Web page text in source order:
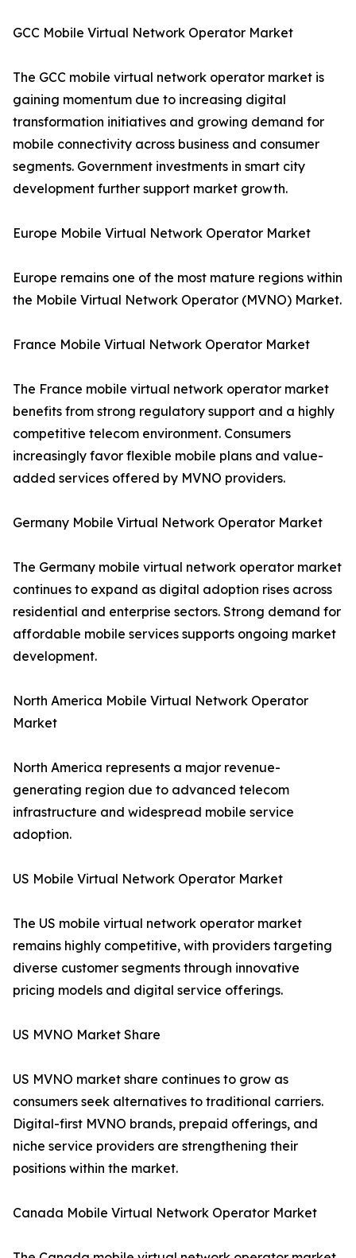
GCC Mobile Virtual Network Operator Market
The GCC mobile virtual network operator market is
gaining momentum due to increasing digital
transformation initiatives and growing demand for
mobile connectivity across business and consumer
segments. Government investments in smart city
development further support market growth.
Europe Mobile Virtual Network Operator Market
Europe remains one of the most mature regions within
the Mobile Virtual Network Operator (MVNO) Market.
France Mobile Virtual Network Operator Market
The France mobile virtual network operator market
benefits from strong regulatory support and a highly
competitive telecom environment. Consumers
increasingly favor flexible mobile plans and value-
added services offered by MVNO providers.
Germany Mobile Virtual Network Operator Market
The Germany mobile virtual network operator market
continues to expand as digital adoption rises across
residential and enterprise sectors. Strong demand for
affordable mobile services supports ongoing market
development.
North America Mobile Virtual Network Operator
Market
North America represents a major revenue-
generating region due to advanced telecom
infrastructure and widespread mobile service
adoption.
US Mobile Virtual Network Operator Market
The US mobile virtual network operator market
remains highly competitive, with providers targeting
diverse customer segments through innovative
pricing models and digital service offerings.
US MVNO Market Share
US MVNO market share continues to grow as
consumers seek alternatives to traditional carriers.
Digital-first MVNO brands, prepaid offerings, and
niche service providers are strengthening their
positions within the market.
Canada Mobile Virtual Network Operator Market